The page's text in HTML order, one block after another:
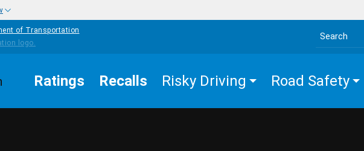
of Transportation
Search the site
Ratings Recalls Risky Driving Road Safety